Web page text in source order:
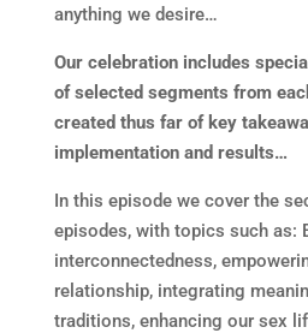
anything we desire…
Our celebration includes
of selected segments from
created thus far of key
implementation and results…
In this episode we cover the
episodes, with topics such as:
interconnectedness,
relationship, integrating
traditions, enhancing our sex